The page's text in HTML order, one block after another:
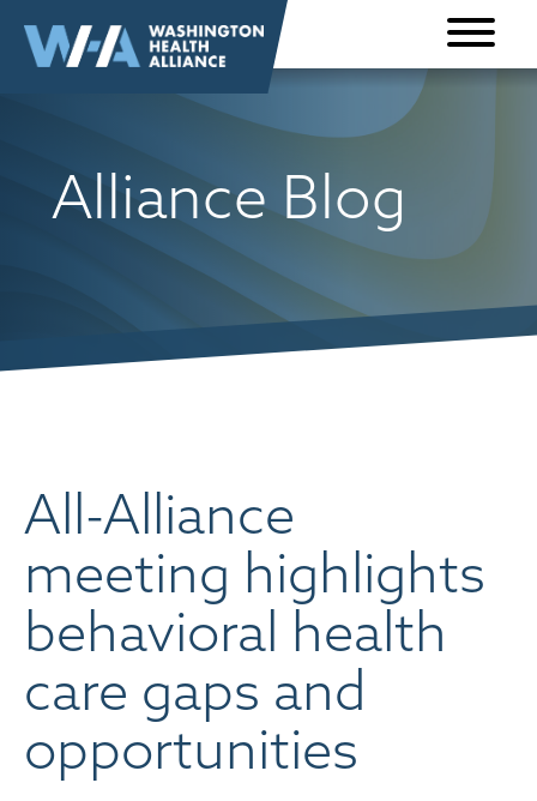
content
Alliance Blog
All-Alliance
meeting highlights
behavioral health
care gaps and
opportunities